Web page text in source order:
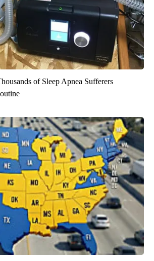
of Sleep Apnea Sufferers